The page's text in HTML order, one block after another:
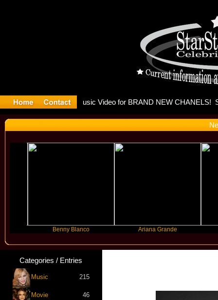
Benny Blanco Ariana Grande
Categories / Entries
Music 215
Movie 46